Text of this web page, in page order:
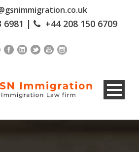
6981 | +44 208 150 6709